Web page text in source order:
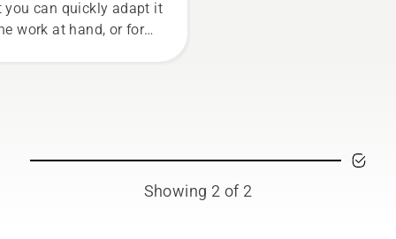
you can quickly adapt it
work at hand, or for
Showing 2 of 2